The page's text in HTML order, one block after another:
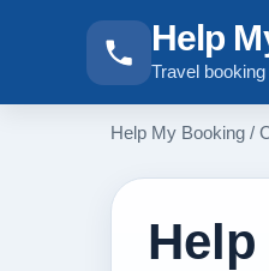
Help
Travel booking
Help My Booking /